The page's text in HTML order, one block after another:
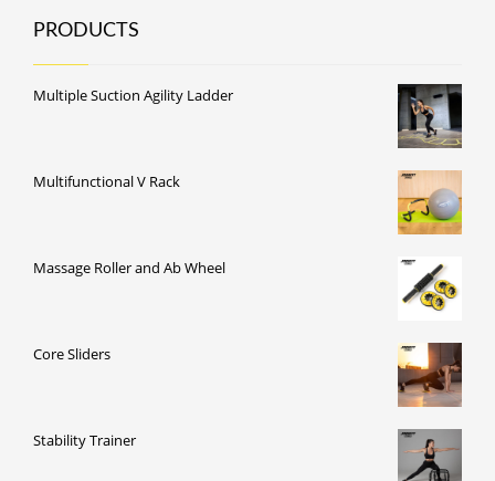
PRODUCTS
Multiple Suction Agility Ladder
Multifunctional V Rack
Massage Roller and Ab Wheel
Core Sliders
Stability Trainer